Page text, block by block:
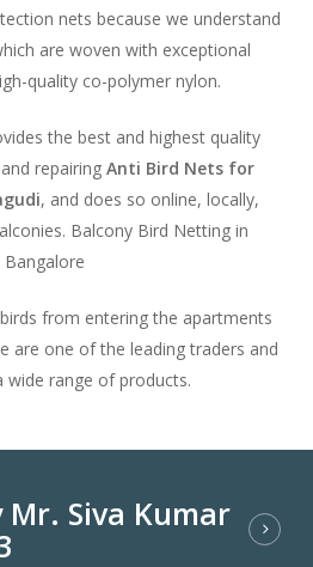
nets because we understand
are woven with exceptional
quality co-polymer nylon.
the best and highest quality
repairingAnti Bird Nets for
, and does so online, locally,
Balcony Bird Netting in
Bangalore
from entering the apartments
are one of the leading traders and
wide range of products.
Mr. Siva Kumar